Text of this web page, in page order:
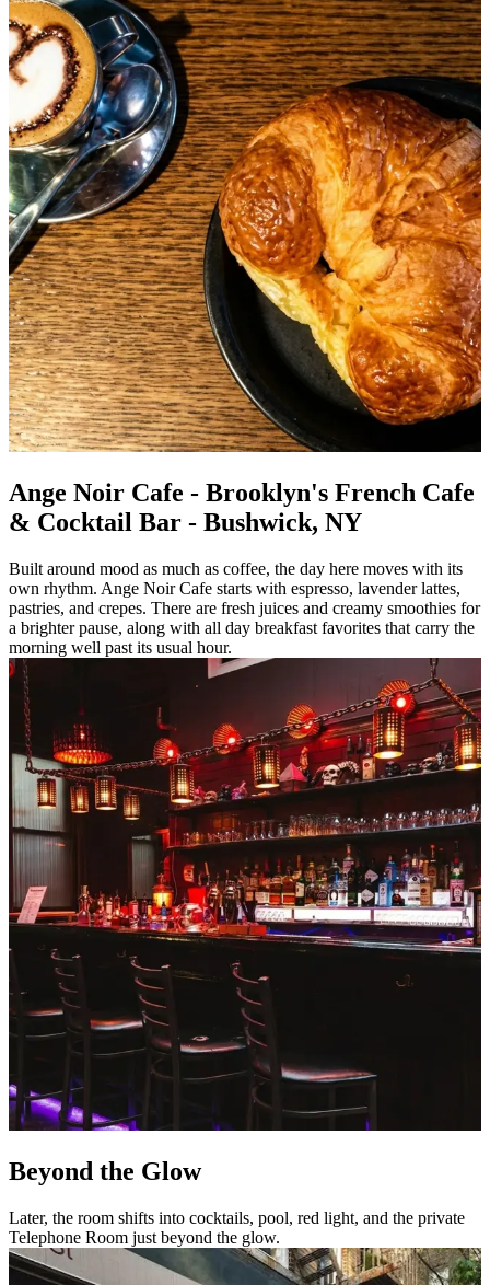
Ange Noir Cafe - Brooklyn's French Cafe
& Cocktail Bar - Bushwick, NY
Built around mood as much as coffee, the day here moves with its
own rhythm. Ange Noir Cafe starts with espresso, lavender lattes,
pastries, and crepes. There are fresh juices and creamy smoothies for
a brighter pause, along with all day breakfast favorites that carry the
morning well past its usual hour.
Beyond the Glow
Later, the room shifts into cocktails, pool, red light, and the private
Telephone Room just beyond the glow.